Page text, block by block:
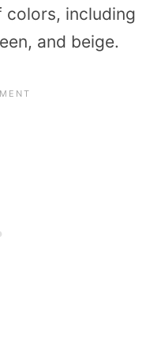
colors, including
and beige.